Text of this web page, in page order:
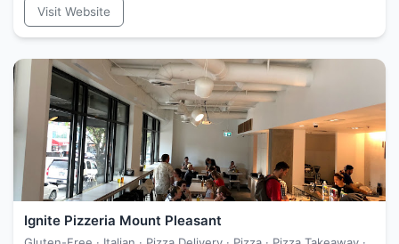
Visit Website
Ignite Pizzeria Mount Pleasant